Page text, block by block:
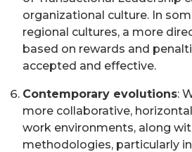
organizational culture. In
regional cultures, a more
based on rewards and
accepted and effective.
Contemporary evolutions:
more collaborative,
work environments, along
methodologies, particularly